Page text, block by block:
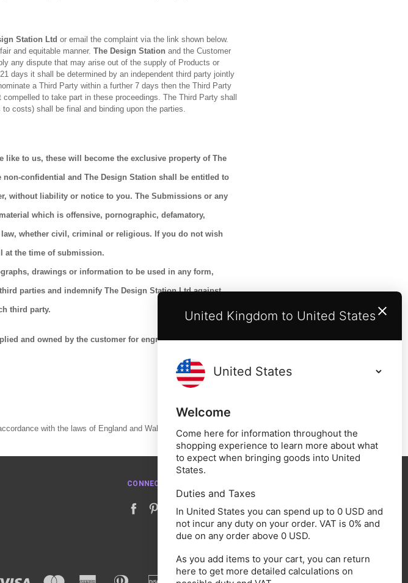
Station Ltd or email the complaint via the link shown below.
and equitable manner. The Design Station and the Customer
any dispute that may arise out of the supply of Products or
days it shall be determined by an independent third party jointly
a Third Party within a further 7 days then the Third Party
to take part in these proceedings. The Third Party shall
costs) shall be final and binding upon the parties.
like to us, these will become the exclusive property of The
confidential and The Design Station shall be entitled to
without liability or notice to you. The Submissions or any
which is offensive, pornographic, defamatory,
whether civil, criminal or religious. If you do not wish
at the time of submission.
drawings or information to be used in any form,
parties and indemnify The Design Station Ltd against
third party.
and owned by the customer for engraving are exempt
with the laws of England and Wales.
CONNECT WITH US
United Kingdom to United States
Welcome
Come here for information throughout the
shopping experience to learn more about what
to expect when bringing goods into United
States.
Duties and Taxes
In United States you can spend up to 0 USD and
not incur any duty on your order. VAT is 0% and
due on any order above 0 USD.
As you add items to your cart, you can return
here to get more detailed calculations on